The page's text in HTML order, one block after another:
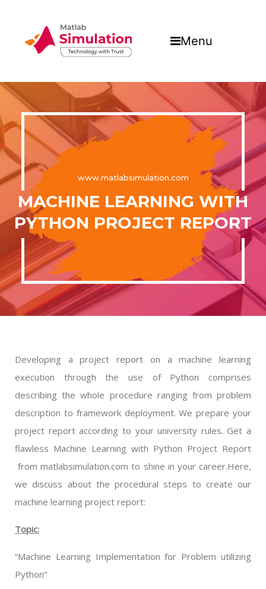
Menu
www.matlabsimulation.com
MACHINE LEARNING WITH
PYTHON PROJECT REPORT
Developing a project report on a machine learning
execution through the use of Python comprises
describing the whole procedure ranging from problem
description to framework deployment. We prepare your
project report according to your university rules. Get a
flawless Machine Learning with Python Project Report
from matlabsimulation.com to shine in your career.Here,
we discuss about the procedural steps to create our
machine learning project report:
Topic:
“Machine Learning Implementation for Problem utilizing
Python”